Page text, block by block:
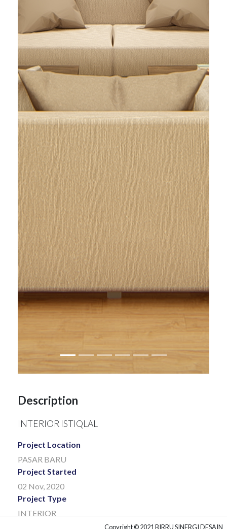
Description
INTERIOR ISTIQLAL
Project Location
PASAR BARU
Project Started
02 Nov, 2020
Project Type
INTERIOR
Copyright © 2021 BIRRU SINERGI DESAIN